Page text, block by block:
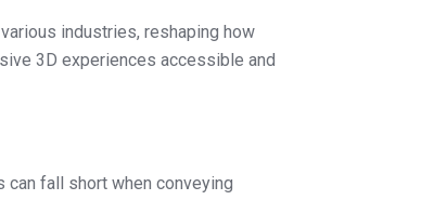
industries, reshaping how
3D experiences accessible and
can fall short when conveying